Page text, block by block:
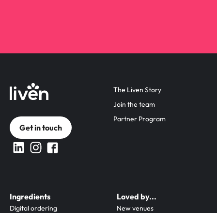
The Liven Story
Join the team
Partner Program
Get in touch
Ingredients
Digital ordering
Loved by...
New venues